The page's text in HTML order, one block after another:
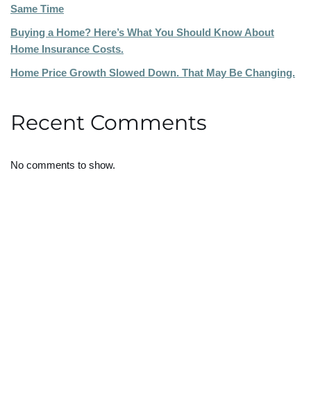
Same Time
Buying a Home? Here’s What You Should Know About
Home Insurance Costs.
Home Price Growth Slowed Down. That May Be Changing.
Recent Comments
No comments to show.